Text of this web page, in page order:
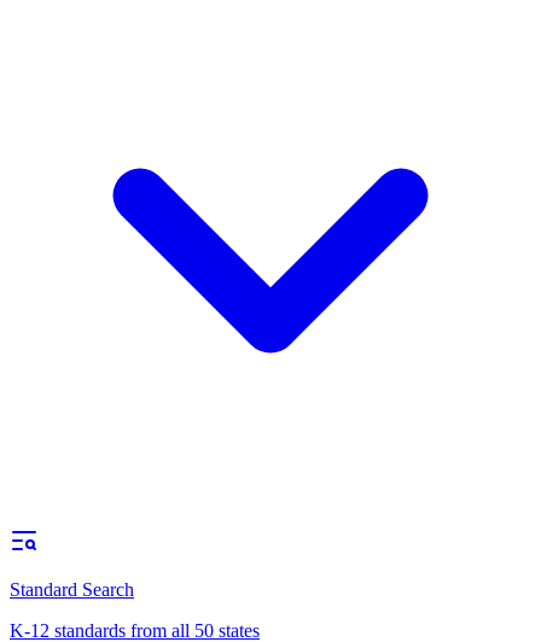
Standard Search
K-12 standards from all 50 states